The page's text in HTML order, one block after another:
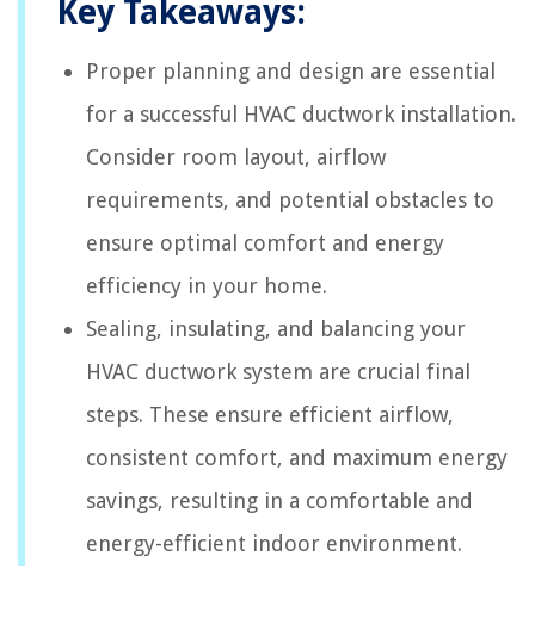
Key Takeaways:
Proper planning and design are essential
for a successful HVAC ductwork installation.
Consider room layout, airflow
requirements, and potential obstacles to
ensure optimal comfort and energy
efficiency in your home.
Sealing, insulating, and balancing your
HVAC ductwork system are crucial final
steps. These ensure efficient airflow,
consistent comfort, and maximum energy
savings, resulting in a comfortable and
energy-efficient indoor environment.